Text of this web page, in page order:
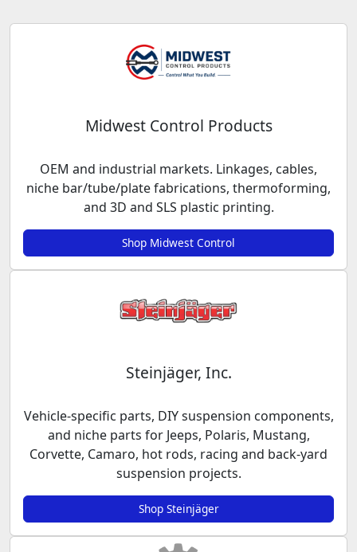
Midwest Control Products
OEM and industrial markets. Linkages, cables,
niche bar/tube/plate fabrications, thermoforming,
and 3D and SLS plastic printing.
Shop Midwest Control
Steinjäger, Inc.
Vehicle-specific parts, DIY suspension components,
and niche parts for Jeeps, Polaris, Mustang,
Corvette, Camaro, hot rods, racing and back-yard
suspension projects.
Shop Steinjäger